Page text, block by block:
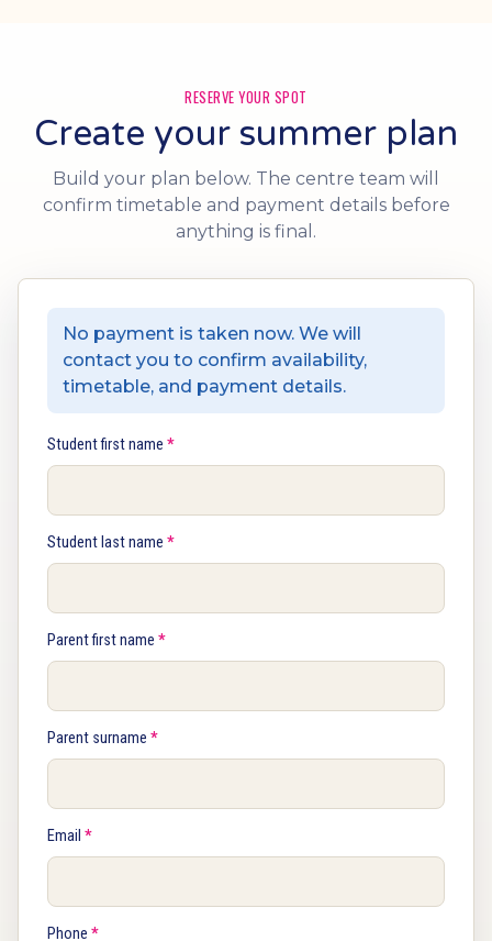
RESERVE YOUR SPOT
Create your summer plan
Build your plan below. The centre team will
confirm timetable and payment details before
anything is final.
No payment is taken now. We will
contact you to confirm availability,
timetable, and payment details.
Student first name *
Student last name *
Parent first name *
Parent surname *
Email *
Phone *